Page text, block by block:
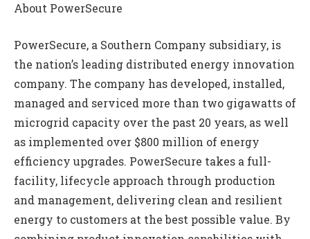
About PowerSecure
PowerSecure, a Southern Company subsidiary, is
the nation’s leading distributed energy innovation
company. The company has developed, installed,
managed and serviced more than two gigawatts of
microgrid capacity over the past 20 years, as well
as implemented over $800 million of energy
efficiency upgrades. PowerSecure takes a full-
facility, lifecycle approach through production
and management, delivering clean and resilient
energy to customers at the best possible value. By